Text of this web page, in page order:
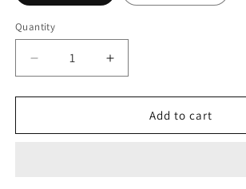
Quantity
Decrease
quantity
for
Togs
Increase
quantity
for
Togs
Add to cart